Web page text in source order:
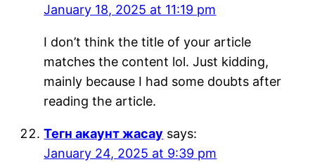
January 18, 2025 at 11:19 pm
I don’t think the title of your article
matches the content lol. Just kidding,
mainly because I had some doubts after
reading the article.
Тегн акаунт жасау says:
January 24, 2025 at 9:39 pm